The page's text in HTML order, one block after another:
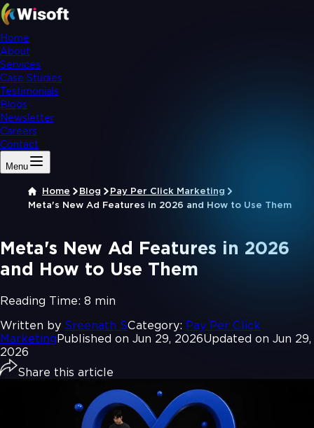
Home
About
Services
Case Studies
Testimonials
Blogs
Newsletter
Careers
Contact
Menu
Home Blog
Pay Per Click Marketing
Meta's New Ad Features in 2026 and How to Use Them
Meta's New Ad Features in 2026
and How to Use Them
Reading Time: 8 min
Written by Sreenath SCategory: Pay Per Click
MarketingPublished on Jun 29, 2026Updated on Jun 29,
2026
Share this article